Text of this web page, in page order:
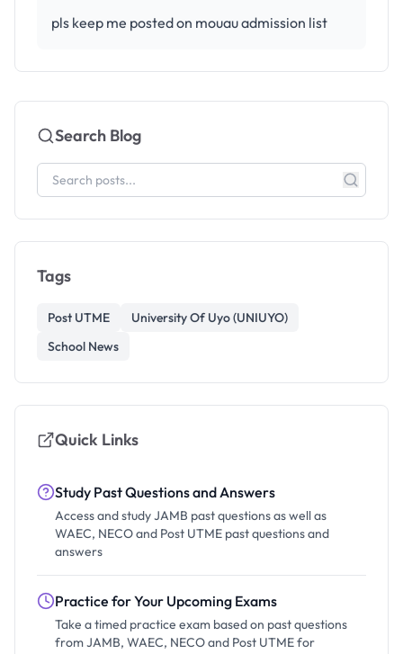
pls keep me posted on mouau admission list
Search Blog
Tags
Post UTME
University Of Uyo (UNIUYO)
School News
Quick Links
Study Past Questions and Answers
Access and study JAMB past questions as well as
WAEC, NECO and Post UTME past questions and
answers
Practice for Your Upcoming Exams
Take a timed practice exam based on past questions
from JAMB, WAEC, NECO and Post UTME for